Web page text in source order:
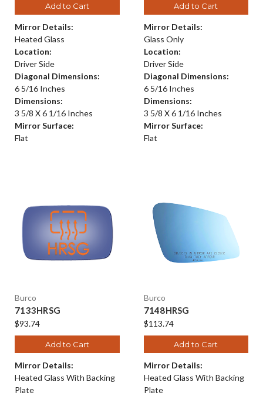
Add to Cart
Mirror Details:
Heated Glass
Location:
Driver Side
Diagonal Dimensions:
6 5/16 Inches
Dimensions:
3 5/8 X 6 1/16 Inches
Mirror Surface:
Flat
Add to Cart
Mirror Details:
Glass Only
Location:
Driver Side
Diagonal Dimensions:
6 5/16 Inches
Dimensions:
3 5/8 X 6 1/16 Inches
Mirror Surface:
Flat
Burco
7133HRSG
$93.74
Add to Cart
Mirror Details:
Heated Glass With Backing
Plate
Burco
7148HRSG
$113.74
Add to Cart
Mirror Details:
Heated Glass With Backing
Plate